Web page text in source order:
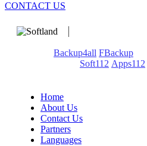
CONTACT US
Backup4all FBackup
Soft112 Apps112
Home
About Us
Contact Us
Partners
Languages